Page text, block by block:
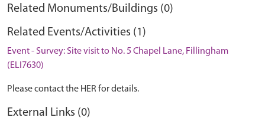
Related Monuments/Buildings (0)
Related Events/Activities (1)
Event - Survey: Site visit to No. 5 Chapel Lane, Fillingham
(ELI7630)
Please contact the HER for details.
External Links (0)